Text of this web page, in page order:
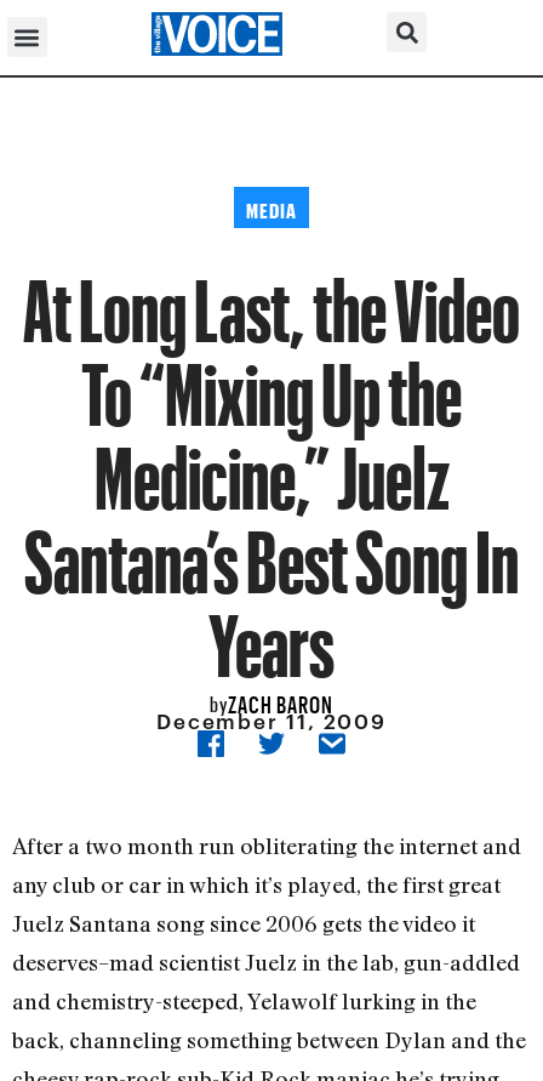
MEDIA
At Long Last, the Video
To “Mixing Up the
Medicine,” Juelz
Santana’s Best Song In
Years
byZACH BARON
December 11, 2009
After a two month run obliterating the internet and
any club or car in which it’s played, the first great
Juelz Santana song since 2006 gets the video it
deserves–mad scientist Juelz in the lab, gun-addled
and chemistry-steeped, Yelawolf lurking in the
back, channeling something between Dylan and the